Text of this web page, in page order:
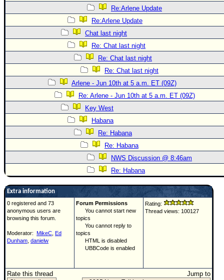
Re:Arlene Update
Re:Arlene Update
Chat last night
Re: Chat last night
Re: Chat last night
Re: Chat last night
Arlene - Jun 10th at 5 a.m. ET (09Z)
Re: Arlene - Jun 10th at 5 a.m. ET (09Z)
Key West
Habana
Re: Habana
Re: Habana
NWS Discussion @ 8:46am
Re: Habana
Extra information
0 registered and 73
anonymous users are
browsing this forum.
Moderator: MikeC Ed
Dunham danielw
Forum Permissions
You cannot start new
topics
You cannot reply to
topics
HTML is disabled
UBBCode is enabled
Rating:
Thread views: 100127
Rate this thread Jump to